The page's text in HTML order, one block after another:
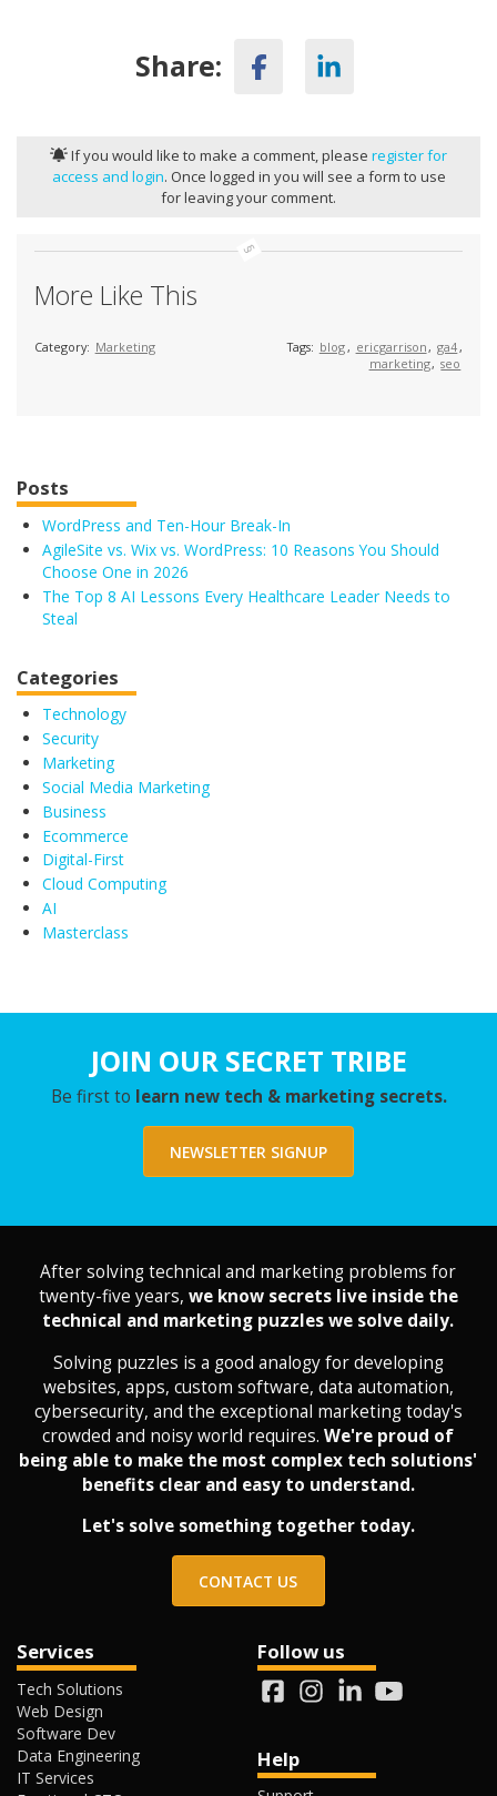
Share:
If you would like to make a comment, pleaseregister for
access and login. Once logged in you will see a form to use
for leaving your comment.
More Like This
Category: Marketing Tags: blog, ericgarrison, ga4,
marketing, seo
Posts
WordPress and Ten-Hour Break-In
AgileSite vs. Wix vs. WordPress: 10 Reasons You Should
Choose One in 2026
The Top 8 AI Lessons Every Healthcare Leader Needs to
Steal
Categories
Technology
Security
Marketing
Social Media Marketing
Business
Ecommerce
Digital-First
Cloud Computing
AI
Masterclass
JOIN OUR SECRET TRIBE
Be first to learn new tech & marketing secrets.
NEWSLETTER SIGNUP
After solving technical and marketing problems for
twenty-five years, we know secrets live inside the
technical and marketing puzzles we solve daily.
Solving puzzles is a good analogy for developing
websites, apps, custom software, data automation,
cybersecurity, and the exceptional marketing today's
crowded and noisy world requires.We're proud of
being able to make the most complex tech solutions'
benefits clear and easy to understand.
Let's solve something together today.
CONTACT US
Services
Tech Solutions
Web Design
Software Dev
Data Engineering
IT Services
Follow us
Help